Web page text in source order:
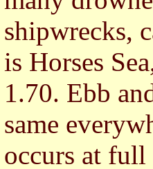
shipwrecks,
is Horses
1.70. Ebb
same
occurs at